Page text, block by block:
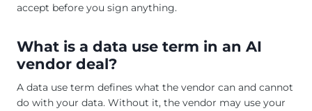
accept before you sign anything.
What is a data use term in an AI
vendor deal?
A data use term defines what the vendor can and cannot
do with your data. Without it, the vendor may use your